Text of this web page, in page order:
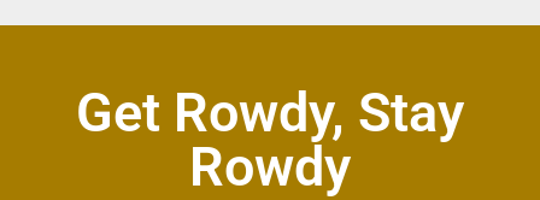
Get Rowdy, Stay
Rowdy